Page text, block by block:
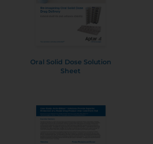
Oral Solid Dose Solution
Sheet